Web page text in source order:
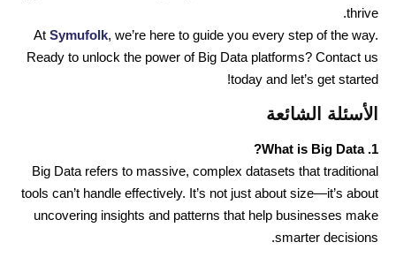
thrive.
At Symufolk, we’re here to guide you every step of the way.
Ready to unlock the power of Big Data platforms? Contact us
today and let’s get started!
الأسئلة الشائعة
1. What is Big Data?
Big Data refers to massive, complex datasets that traditional
tools can’t handle effectively. It’s not just about size—it’s about
uncovering insights and patterns that help businesses make
smarter decisions.